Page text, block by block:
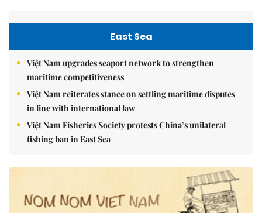
East Sea
Việt Nam upgrades seaport network to strengthen
maritime competitiveness
Việt Nam reiterates stance on settling maritime disputes
in line with international law
Việt Nam Fisheries Society protests China’s unilateral
fishing ban in East Sea